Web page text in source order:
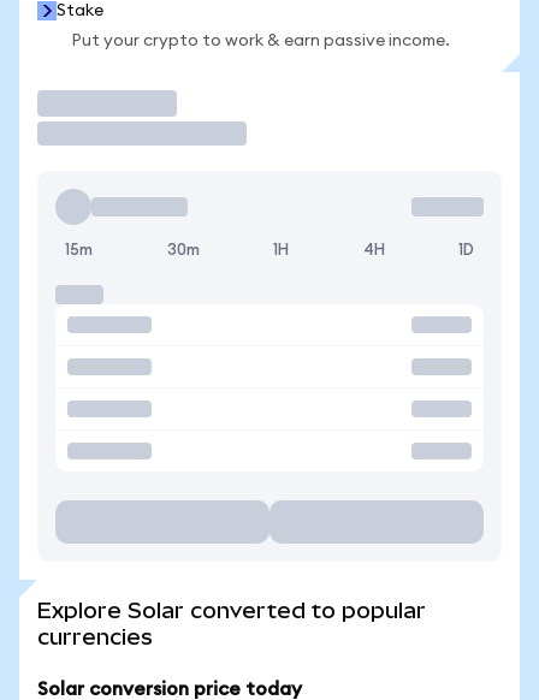
Stake
Put your crypto to work & earn passive income.
15m 30m 1H 4H 1D
Explore Solar converted to popular
currencies
Solar conversion price today